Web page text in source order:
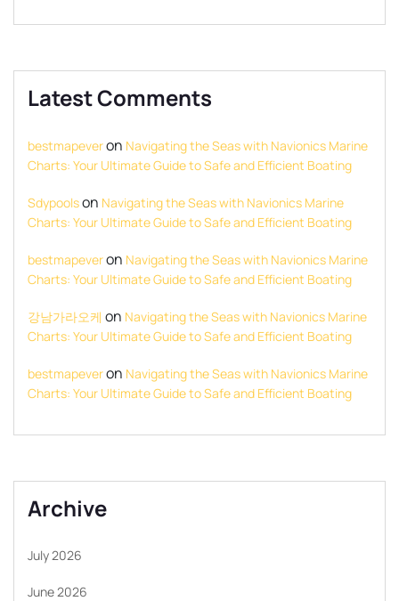
Latest Comments
bestmapeveron Navigating the Seas with Navionics Marine
Charts: Your Ultimate Guide to Safe and Efficient Boating
Sdypoolson Navigating the Seas with Navionics Marine
Charts: Your Ultimate Guide to Safe and Efficient Boating
bestmapeveron Navigating the Seas with Navionics Marine
Charts: Your Ultimate Guide to Safe and Efficient Boating
강남가라오케 on Navigating the Seas with Navionics Marine
Charts: Your Ultimate Guide to Safe and Efficient Boating
bestmapeveron Navigating the Seas with Navionics Marine
Charts: Your Ultimate Guide to Safe and Efficient Boating
Archive
July 2026
June 2026